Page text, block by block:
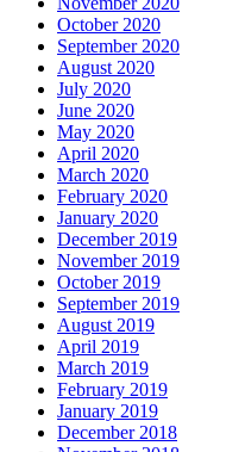
October 2020
September 2020
August 2020
July 2020
June 2020
May 2020
April 2020
March 2020
February 2020
January 2020
December 2019
November 2019
October 2019
September 2019
August 2019
April 2019
March 2019
February 2019
January 2019
December 2018